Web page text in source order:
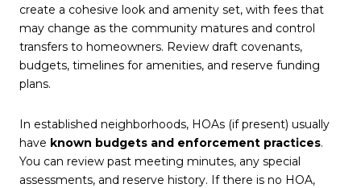
create a cohesive look and amenity set, with fees that
may change as the community matures and control
transfers to homeowners. Review draft covenants,
budgets, timelines for amenities, and reserve funding
plans.
In established neighborhoods, HOAs (if present) usually
have known budgets and enforcement practices.
You can review past meeting minutes, any special
assessments, and reserve history. If there is no HOA,